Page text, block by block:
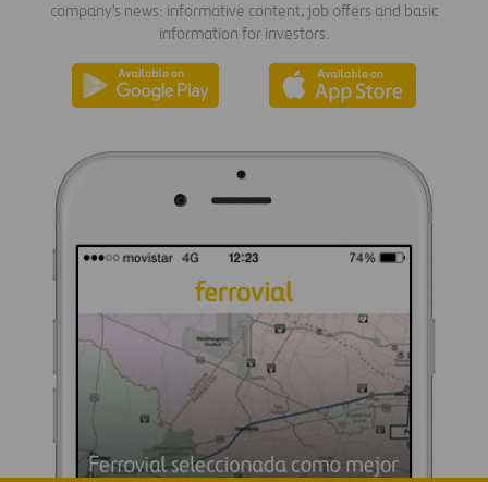
company's news: informative content, job offers and basic
information for investors.